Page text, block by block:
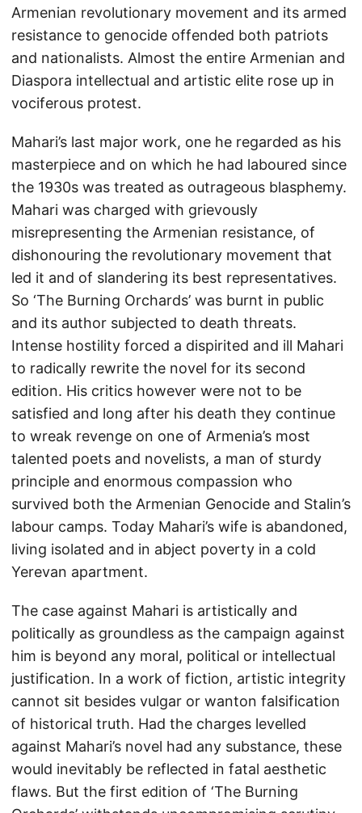
Armenian revolutionary movement and its armed
resistance to genocide offended both patriots
and nationalists. Almost the entire Armenian and
Diaspora intellectual and artistic elite rose up in
vociferous protest.
Mahari’s last major work, one he regarded as his
masterpiece and on which he had laboured since
the 1930s was treated as outrageous blasphemy.
Mahari was charged with grievously
misrepresenting the Armenian resistance, of
dishonouring the revolutionary movement that
led it and of slandering its best representatives.
So ‘The Burning Orchards’ was burnt in public
and its author subjected to death threats.
Intense hostility forced a dispirited and ill Mahari
to radically rewrite the novel for its second
edition. His critics however were not to be
satisfied and long after his death they continue
to wreak revenge on one of Armenia’s most
talented poets and novelists, a man of sturdy
principle and enormous compassion who
survived both the Armenian Genocide and Stalin’s
labour camps. Today Mahari’s wife is abandoned,
living isolated and in abject poverty in a cold
Yerevan apartment.
The case against Mahari is artistically and
politically as groundless as the campaign against
him is beyond any moral, political or intellectual
justification. In a work of fiction, artistic integrity
cannot sit besides vulgar or wanton falsification
of historical truth. Had the charges levelled
against Mahari’s novel had any substance, these
would inevitably be reflected in fatal aesthetic
flaws. But the first edition of ‘The Burning